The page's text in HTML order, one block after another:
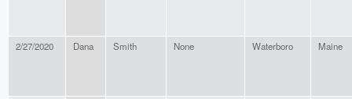
2/27/2020 Dana Smith None Waterboro Maine